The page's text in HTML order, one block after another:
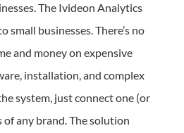
The Ivideon Analytics
small businesses. There’s no
and money on expensive
installation, and complex
system, just connect one (or
of any brand. The solution